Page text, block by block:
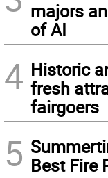
majors
of AI
4 Historic
fresh
fairgoers
5 Best Fire